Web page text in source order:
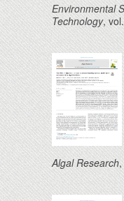
Environmental
Technology,
Algal Research